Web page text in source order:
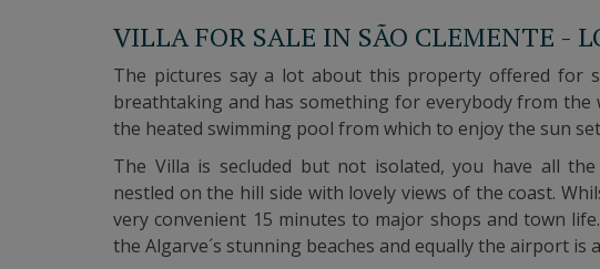
VILLA FOR SALE IN SÃO CLEMENTE -
The pictures say a lot about this property offered for
breathtaking and has something for everybody from
the heated swimming pool from which to enjoy the sun
The Villa is secluded but not isolated, you have all
nestled on the hill side with lovely views of the coast.
very convenient 15 minutes to major shops and town life.
the Algarve´s stunning beaches and equally the airport is